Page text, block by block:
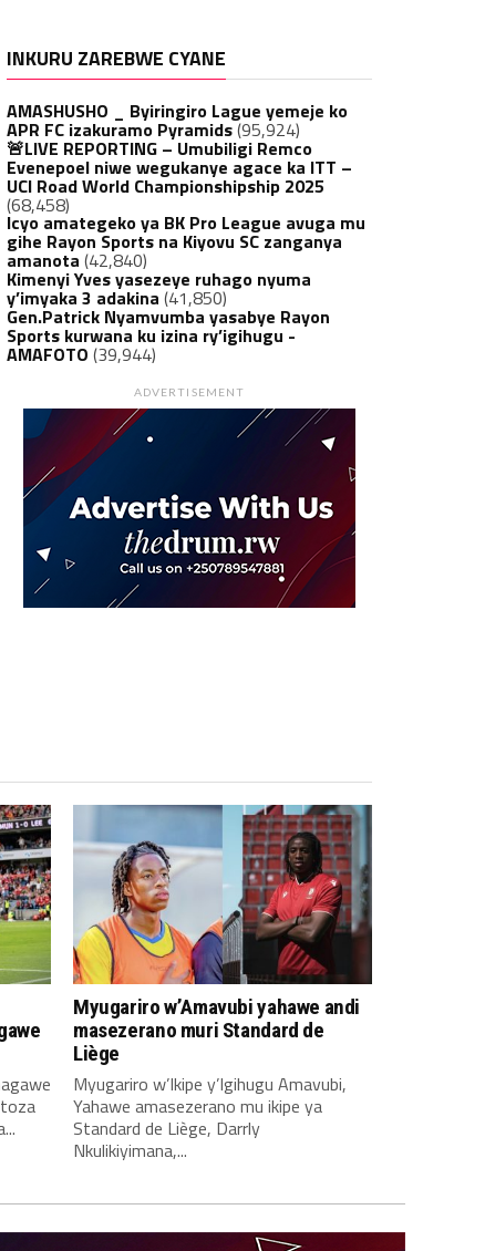
INKURU ZAREBWE CYANE
AMASHUSHO _ Byiringiro Lague yemeje ko
APR FC izakuramo Pyramids(95,924)
🚨LIVE REPORTING – Umubiligi Remco
Evenepoel niwe wegukanye agace ka ITT –
UCI Road World Championshipship 2025
(68,458)
Icyo amategeko ya BK Pro League avuga mu
gihe Rayon Sports na Kiyovu SC zanganya
amanota (42,840)
Kimenyi Yves yasezeye ruhago nyuma
y’imyaka 3 adakina (41,850)
Gen.Patrick Nyamvumba yasabye Rayon
Sports kurwana ku izina ry’igihugu -
AMAFOTO (39,944)
ADVERTISEMENT
Myugariro w’Amavubi yahawe andi
masezerano muri Standard de
Liège
Myugariro w’Ikipe y’Igihugu Amavubi,
Yahawe amasezerano mu ikipe ya
Standard de Liège, Darrly
Nkulikiyimana,...